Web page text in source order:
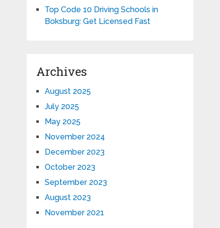
Top Code 10 Driving Schools in
Boksburg: Get Licensed Fast
Archives
August 2025
July 2025
May 2025
November 2024
December 2023
October 2023
September 2023
August 2023
November 2021